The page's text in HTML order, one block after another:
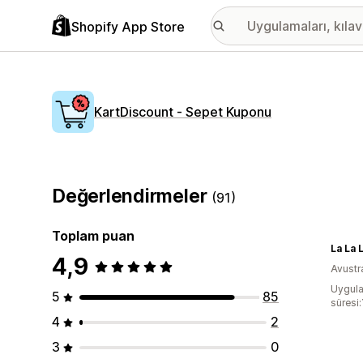
Shopify App Store
KartDiscount ‑ Sepet Kuponu
Değerlendirmeler (91)
Toplam puan
4,9
5
85
4
2
3
0
La La